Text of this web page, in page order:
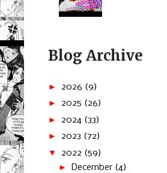
Blog Archive
► 2026 (9)
► 2025 (26)
► 2024 (33)
► 2023 (72)
▼ 2022 (59)
►
December (4)